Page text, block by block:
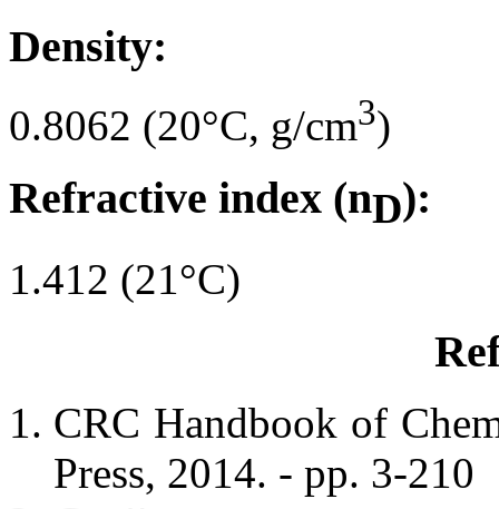
Density:
0.8062 (20°C, g/cm3)
Refractive index (nD):
1.412 (21°C)
CRC Handbook of
Press, 2014. - pp. 3-210